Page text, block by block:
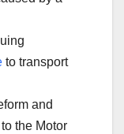
to transport
and
the Motor